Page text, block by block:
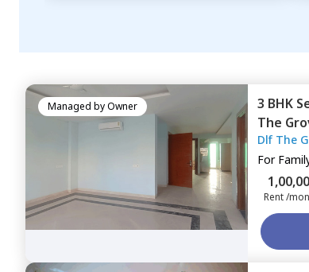
Managed byOwner 3 BHK
The
Dlf The
For
Rent /